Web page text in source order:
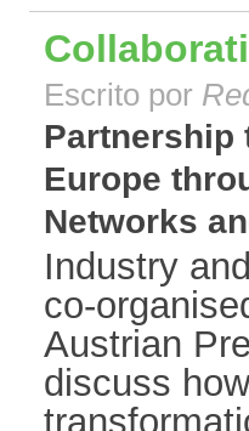
Escrito por
Partnership
Europe
Networks
Industry
co-
Austrian
discuss